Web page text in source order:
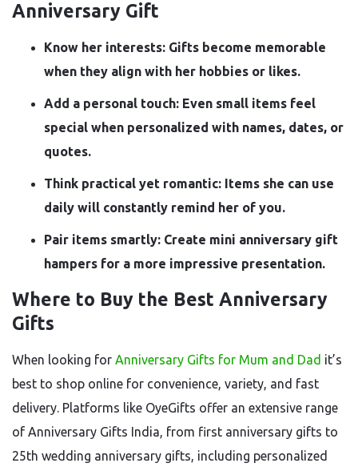
Anniversary Gift
Know her interests: Gifts become memorable
when they align with her hobbies or likes.
Add a personal touch: Even small items feel
special when personalized with names, dates, or
quotes.
Think practical yet romantic: Items she can use
daily will constantly remind her of you.
Pair items smartly: Create mini anniversary gift
hampers for a more impressive presentation.
Where to Buy the Best Anniversary
Gifts
When looking for Anniversary Gifts for Mum and Dad it’s
best to shop online for convenience, variety, and fast
delivery. Platforms like OyeGifts offer an extensive range
of Anniversary Gifts India, from first anniversary gifts to
25th wedding anniversary gifts, including personalized